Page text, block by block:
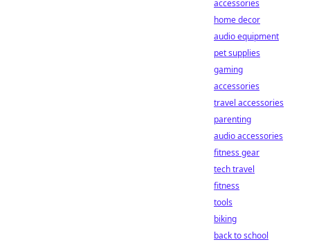
accessories
home decor
audio equipment
pet supplies
gaming
accessories
travel accessories
parenting
audio accessories
fitness gear
tech travel
fitness
tools
biking
back to school